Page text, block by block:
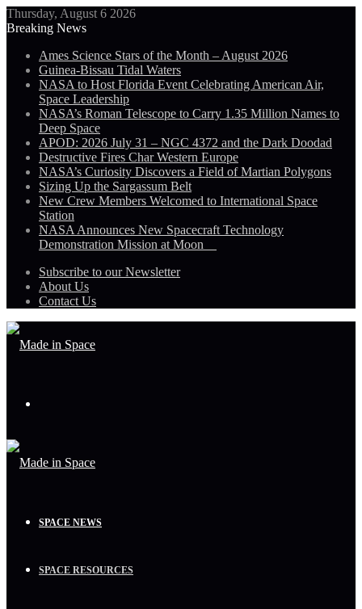
Thursday, August 6 2026
Breaking News
Ames Science Stars of the Month – August 2026
Guinea-Bissau Tidal Waters
NASA to Host Florida Event Celebrating American Air,
Space Leadership
NASA’s Roman Telescope to Carry 1.35 Million Names to
Deep Space
APOD: 2026 July 31 – NGC 4372 and the Dark Doodad
Destructive Fires Char Western Europe
NASA’s Curiosity Discovers a Field of Martian Polygons
Sizing Up the Sargassum Belt
New Crew Members Welcomed to International Space
Station
NASA Announces New Spacecraft Technology
Demonstration Mission at Moon
Subscribe to our Newsletter
About Us
Contact Us
SPACE NEWS
SPACE RESOURCES